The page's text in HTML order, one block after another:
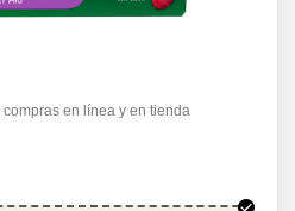
en línea y en tienda